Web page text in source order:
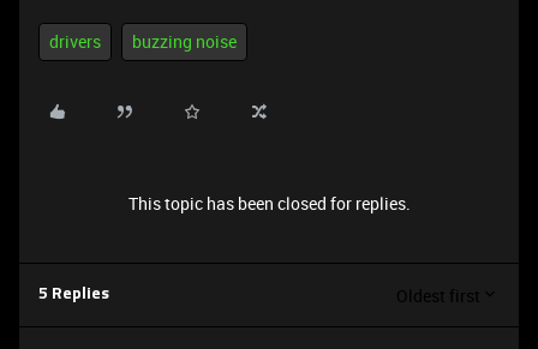
drivers buzzing noise
This topic has been closed for replies.
5 Replies Oldest first